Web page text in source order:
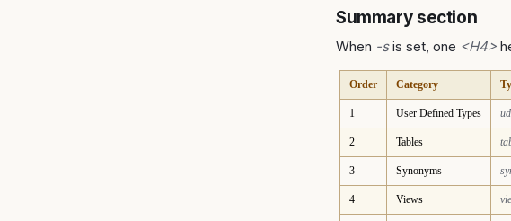
Summary section
When -sis set, one <H4>
Order Category
1 User Defined Types
2 Tables
3 Synonyms
4 Views